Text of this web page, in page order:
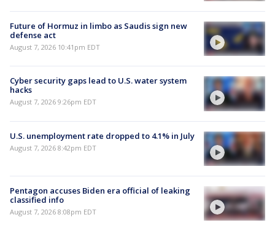
Future of Hormuz in limbo as Saudis sign new
defense act
August 7, 2026 10:41pm EDT
Cyber security gaps lead to U.S. water system
hacks
August 7, 2026 9:26pm EDT
U.S. unemployment rate dropped to 4.1% in July
August 7, 2026 8:42pm EDT
Pentagon accuses Biden era official of leaking
classified info
August 7, 2026 8:08pm EDT